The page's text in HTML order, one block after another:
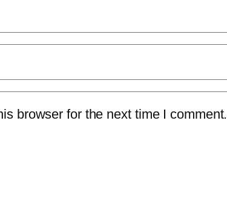
browser for the next time I comment.